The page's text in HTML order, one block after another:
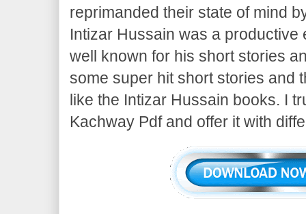
reprimanded their state of mind
Intizar Hussain was a productive
well known for his short stories
some super hit short stories and
like the Intizar Hussain books. I
Kachway Pdf and offer it with